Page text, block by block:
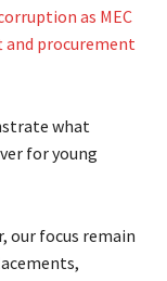
as MEC
and procurement
what
for young
our focus remain